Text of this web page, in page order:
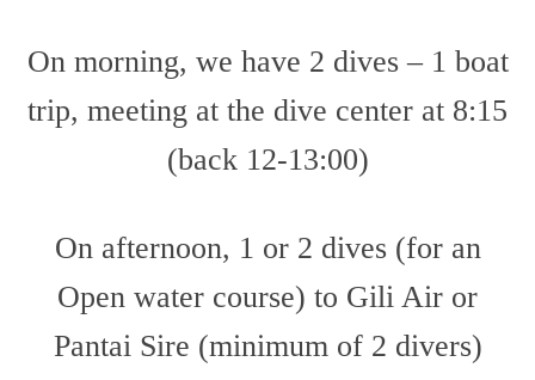
On morning, we have 2 dives – 1 boat
trip, meeting at the dive center at 8:15
(back 12-13:00)
On afternoon, 1 or 2 dives (for an
Open water course) to Gili Air or
Pantai Sire (minimum of 2 divers)